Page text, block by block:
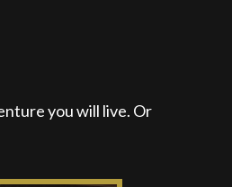
you will live. Or